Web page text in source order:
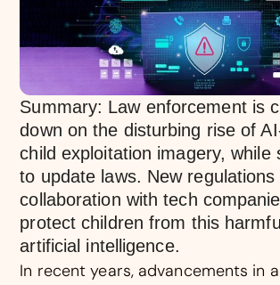
Summary: Law enforcement is
down on the disturbing rise of
child exploitation imagery, while
to update laws. New regulations
collaboration with tech
protect children from this
artificial intelligence.
In recent years, advancements in